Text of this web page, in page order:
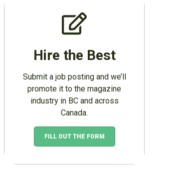
Hire the Best
Submit a job posting and we’ll
promote it to the magazine
industry in BC and across
Canada.
FILL OUT THE FORM